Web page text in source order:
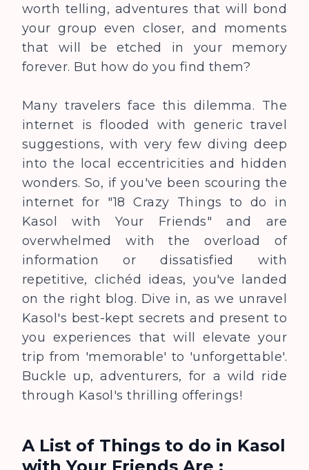
worth telling, adventures that will bond
your group even closer, and moments
that will be etched in your memory
forever. But how do you find them?
Many travelers face this dilemma. The
internet is flooded with generic travel
suggestions, with very few diving deep
into the local eccentricities and hidden
wonders. So, if you've been scouring the
internet for "18 Crazy Things to do in
Kasol with Your Friends" and are
overwhelmed with the overload of
information or dissatisfied with
repetitive, clichéd ideas, you've landed
on the right blog. Dive in, as we unravel
Kasol's best-kept secrets and present to
you experiences that will elevate your
trip from 'memorable' to 'unforgettable'.
Buckle up, adventurers, for a wild ride
through Kasol's thrilling offerings!
A List of Things to do in Kasol
with Your Friends Are :